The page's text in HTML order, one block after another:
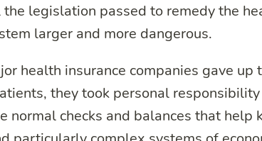
legislation passed to remedy the
larger and more dangerous.
health insurance companies gave
they took personal
normal checks and balances that help